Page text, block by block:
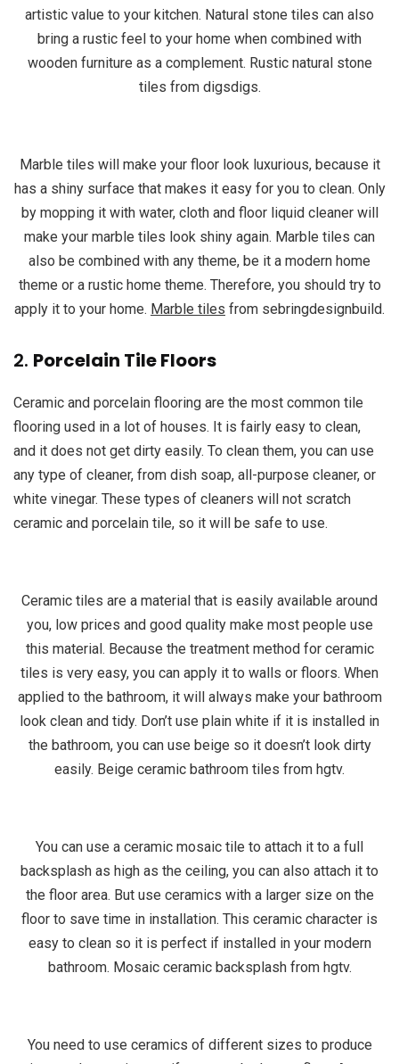
artistic value to your kitchen. Natural stone tiles can also
bring a rustic feel to your home when combined with
wooden furniture as a complement. Rustic natural stone
tiles from digsdigs.
Marble tiles will make your floor look luxurious, because it
has a shiny surface that makes it easy for you to clean. Only
by mopping it with water, cloth and floor liquid cleaner will
make your marble tiles look shiny again. Marble tiles can
also be combined with any theme, be it a modern home
theme or a rustic home theme. Therefore, you should try to
apply it to your home. Marble tiles from sebringdesignbuild.
2. Porcelain Tile Floors
Ceramic and porcelain flooring are the most common tile
flooring used in a lot of houses. It is fairly easy to clean,
and it does not get dirty easily. To clean them, you can use
any type of cleaner, from dish soap, all-purpose cleaner, or
white vinegar. These types of cleaners will not scratch
ceramic and porcelain tile, so it will be safe to use.
Ceramic tiles are a material that is easily available around
you, low prices and good quality make most people use
this material. Because the treatment method for ceramic
tiles is very easy, you can apply it to walls or floors. When
applied to the bathroom, it will always make your bathroom
look clean and tidy. Don’t use plain white if it is installed in
the bathroom, you can use beige so it doesn’t look dirty
easily. Beige ceramic bathroom tiles from hgtv.
You can use a ceramic mosaic tile to attach it to a full
backsplash as high as the ceiling, you can also attach it to
the floor area. But use ceramics with a larger size on the
floor to save time in installation. This ceramic character is
easy to clean so it is perfect if installed in your modern
bathroom. Mosaic ceramic backsplash from hgtv.
You need to use ceramics of different sizes to produce